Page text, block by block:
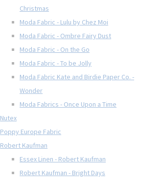
Christmas
Moda Fabric - Lulu by Chez Moi
Moda Fabric - Ombre Fairy Dust
Moda Fabric - On the Go
Moda Fabric - To be Jolly
Moda Fabric Kate and Birdie Paper Co. -
Wonder
Moda Fabrics - Once Upon a Time
Nutex
Poppy Europe Fabric
Robert Kaufman
Essex Linen - Robert Kaufman
Robert Kaufman - Bright Days